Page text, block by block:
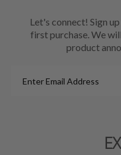
Let's connect! Sign
first purchase. We
product
Email